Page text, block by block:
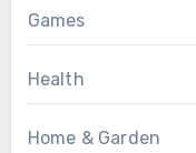
Games
Health
Home & Garden